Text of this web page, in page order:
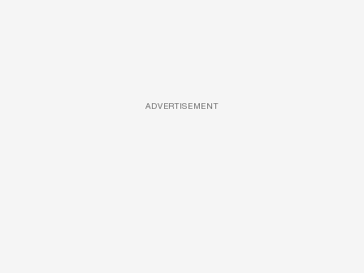
ADVERTISEMENT